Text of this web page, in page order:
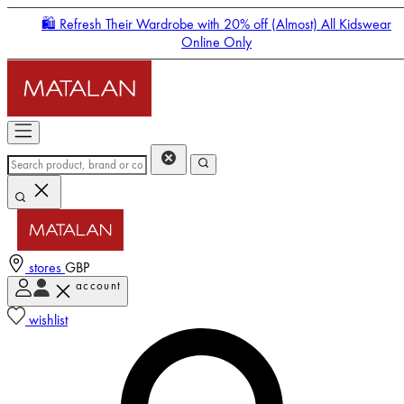
🛍️ Refresh Their Wardrobe with 20% off (Almost) All Kidswear
Online Only
stores GBP
account
wishlist